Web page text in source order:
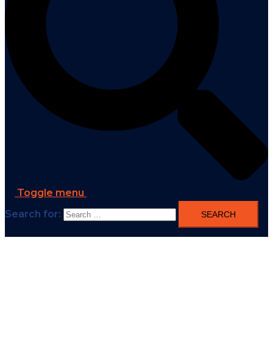
Toggle menu
Search for: